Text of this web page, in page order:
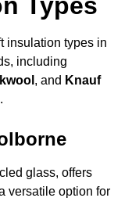
insulation types in
including
, and Knauf
.
glass, offers
versatile option for